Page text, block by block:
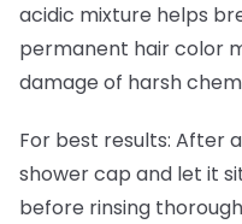
acidic mixture helps
permanent hair color
damage of harsh
For best results: After
shower cap and let it
before rinsing